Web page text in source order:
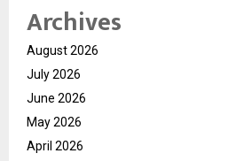
Archives
August 2026
July 2026
June 2026
May 2026
April 2026